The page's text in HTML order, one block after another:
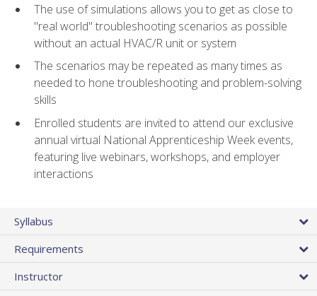
The use of simulations allows you to get as close to
"real world" troubleshooting scenarios as possible
without an actual HVAC/R unit or system
The scenarios may be repeated as many times as
needed to hone troubleshooting and problem-solving
skills
Enrolled students are invited to attend our exclusive
annual virtual National Apprenticeship Week events,
featuring live webinars, workshops, and employer
interactions
Syllabus
Requirements
Instructor